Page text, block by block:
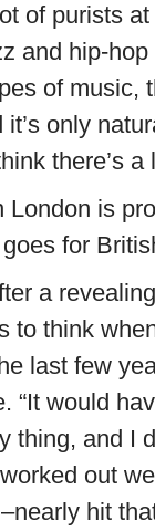
of purists at
and hip-hop
of music,
only
there’s
London is
for
a
to think
last few
“It would
thing, and I
out
hit